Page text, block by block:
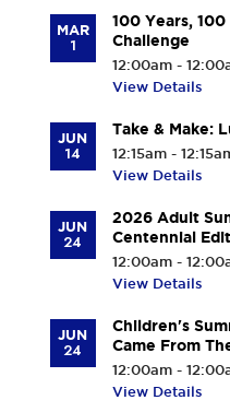
MAR
1
100 Years,
Challenge
12:00am -
View Details
JUN
14
Take & Make:
12:15am -
View Details
JUN
24
2026 Adult
Centennial
12:00am -
View Details
JUN
24
Children's
Came From
12:00am -
View Details